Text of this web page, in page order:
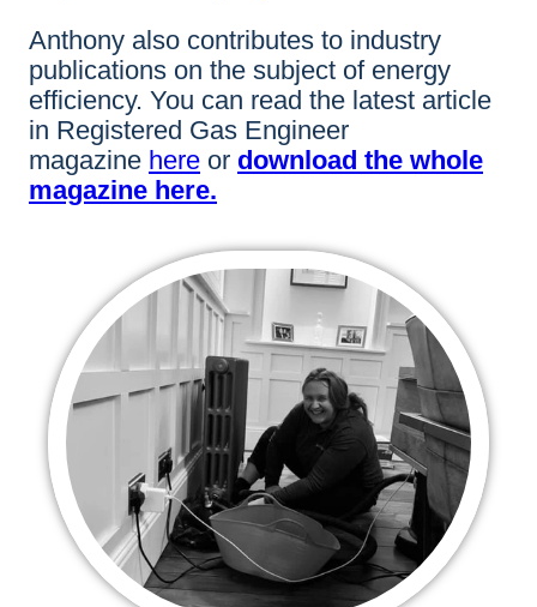
Anthony also contributes to industry
publications on the subject of energy
efficiency. You can read the latest article
in Registered Gas Engineer
magazine here or download the whole
magazine here.